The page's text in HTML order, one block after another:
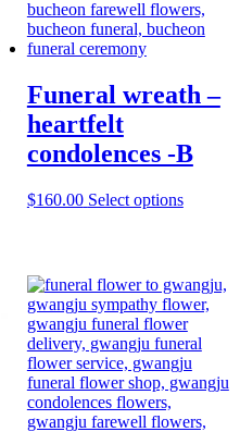
Funeral wreath –
heartfelt
condolences -B
$160.00 Select options